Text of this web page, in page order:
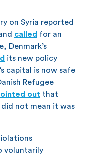
on Syria reported
called for an
Denmark’s
its new policy
capital is now safe
Refugee
out that
not mean it was
voluntarily